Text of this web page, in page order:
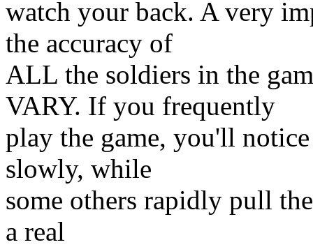
watch your back. A very
the accuracy of
ALL the soldiers in the
VARY. If you frequently
play the game, you'll
slowly, while
some others rapidly pull
a real